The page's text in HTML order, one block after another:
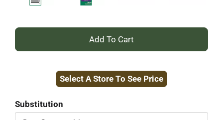
+
to
Select A Store To See Price
Substitution